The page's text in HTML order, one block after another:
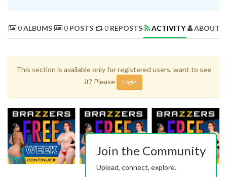
0ALBUMS 0 POSTS 0 REPOSTS ACTIVITY ABOUT
This section is available only for registered users, want to see
it? Please
Login
Join the Community
Upload, connect, explore.